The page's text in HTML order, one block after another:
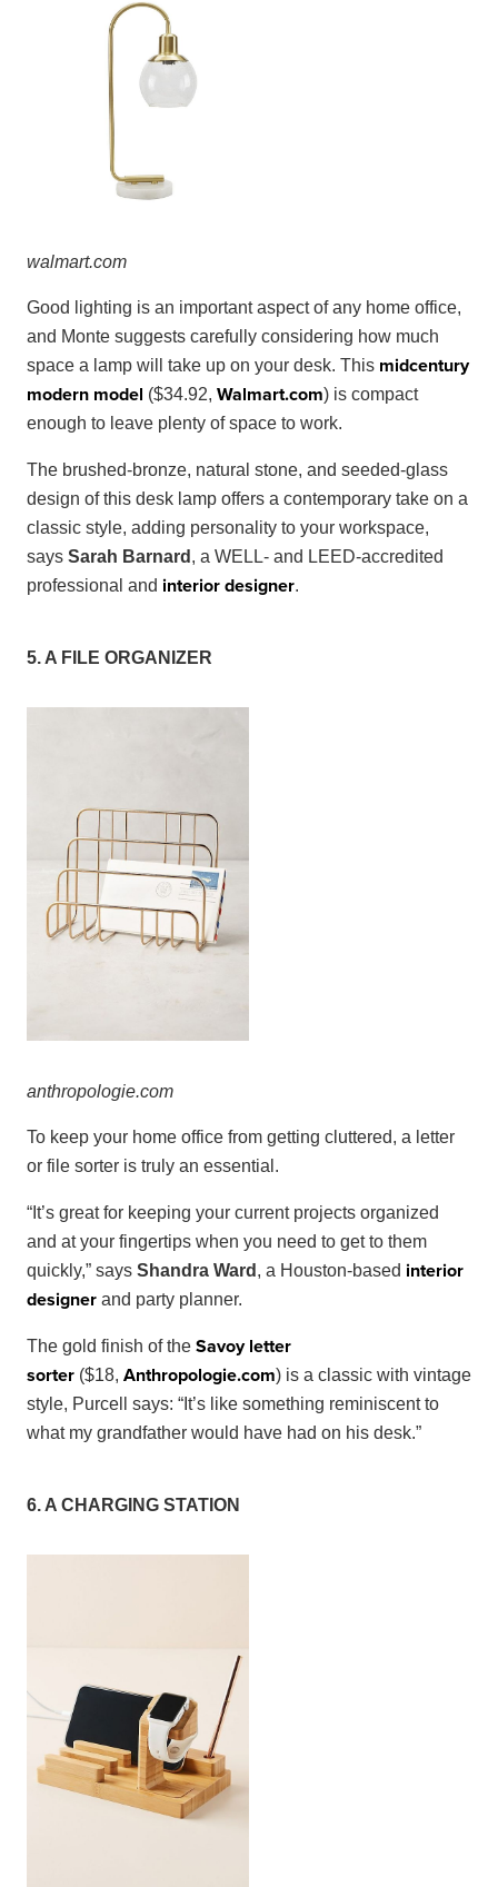
walmart.com
Good lighting is an important aspect of any home office,
and Monte suggests carefully considering how much
space a lamp will take up on your desk. This midcentury
modern model ($34.92, Walmart.com) is compact
enough to leave plenty of space to work.
The brushed-bronze, natural stone, and seeded-glass
design of this desk lamp offers a contemporary take on a
classic style, adding personality to your workspace,
says Sarah Barnard , a WELL- and LEED-accredited
professional and interior designer.
5. A FILE ORGANIZER
anthropologie.com
To keep your home office from getting cluttered, a letter
or file sorter is truly an essential.
“It’s great for keeping your current projects organized
and at your fingertips when you need to get to them
quickly,” says Shandra Ward , a Houston-based interior
designer and party planner.
The gold finish of the Savoy letter
sorter ($18, Anthropologie.com) is a classic with vintage
style, Purcell says: “It’s like something reminiscent to
what my grandfather would have had on his desk.”
6. A CHARGING STATION